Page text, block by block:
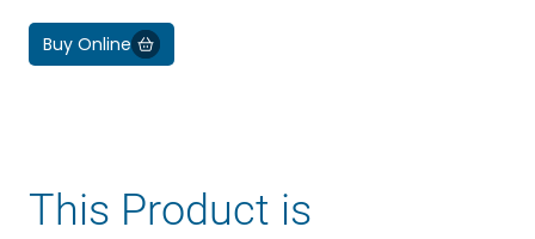
Buy Online
This Product is